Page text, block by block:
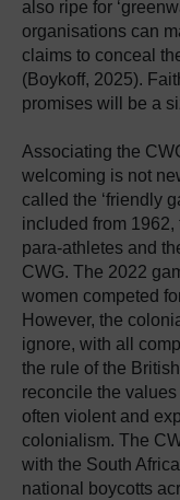
also ripe for
organisations can
claims to conceal
(Boykoff, 2025).
promises will be a
Associating the
welcoming is not
called the ‘friendly
included from
para-athletes and
CWG. The 2022
women competed
However, the
ignore, with all
the rule of the
reconcile the
often violent and
colonialism. The
with the South
national boycotts